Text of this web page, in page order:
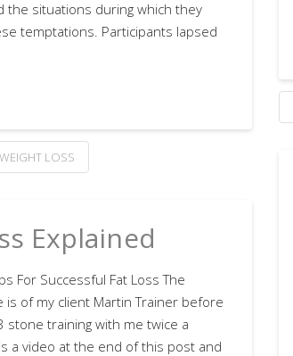
the situations during which they
temptations. Participants lapsed
WEIGHT LOSS
Explained
For Successful Fat Loss The
is of my client Martin Trainer before
stone training with me twice a
a video at the end of this post and